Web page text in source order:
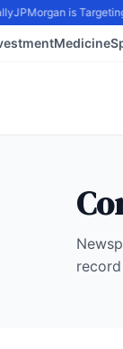
JPMorgan is
Medicine